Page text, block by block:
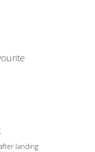
landing